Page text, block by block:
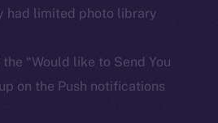
had limited photo library
“Would like to Send You
on the Push notifications